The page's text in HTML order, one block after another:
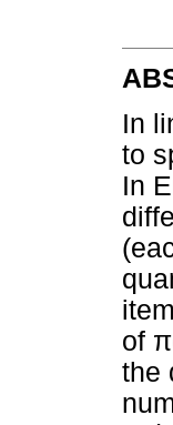
In
to
In
of
the